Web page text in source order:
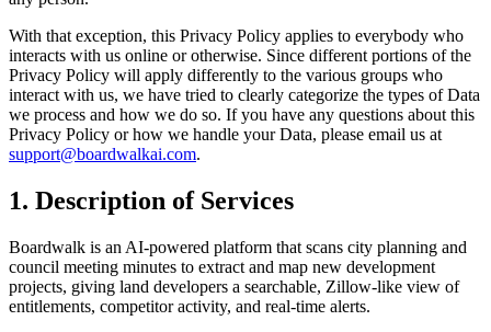
With that exception, this Privacy Policy applies to everybody who
interacts with us online or otherwise. Since different portions of the
Privacy Policy will apply differently to the various groups who
interact with us, we have tried to clearly categorize the types of Data
we process and how we do so. If you have any questions about this
Privacy Policy or how we handle your Data, please email us at
support@boardwalkai.com.
1. Description of Services
Boardwalk is an AI-powered platform that scans city planning and
council meeting minutes to extract and map new development
projects, giving land developers a searchable, Zillow-like view of
entitlements, competitor activity, and real-time alerts.